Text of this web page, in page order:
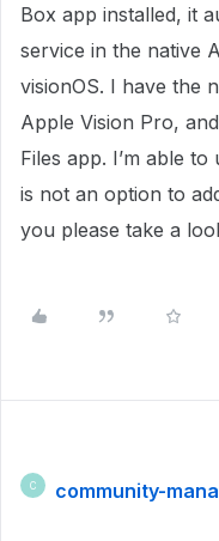
Box app installed, it
service in the native
visionOS. I have the
Apple Vision Pro,
Files app. I’m able
is not an option to
you please take a
C community-